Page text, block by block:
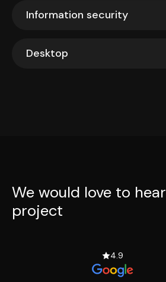
Information security
Desktop
We would love to hear
project
4.9